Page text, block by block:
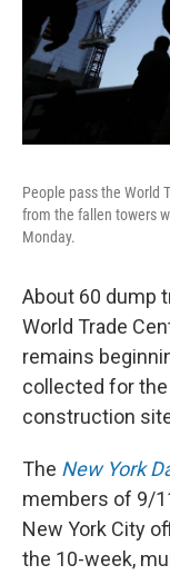
People pass the World
from the fallen towers
Monday.
About 60 dump
World Trade
remains
collected for
construction
The New York
members of 9/
New York City
the 10-week,